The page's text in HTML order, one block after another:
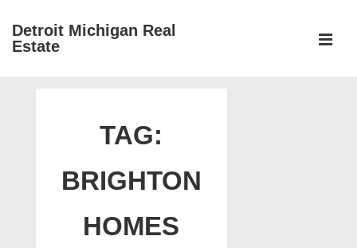
SkipDetroit Michigan Real
Estate
TAG:
BRIGHTON
HOMES